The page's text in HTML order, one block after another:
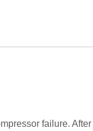
failure.